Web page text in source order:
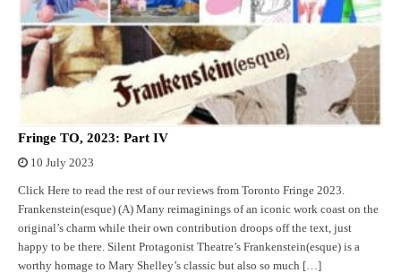
Fringe TO, 2023: Part IV
10 July 2023
Click Here to read the rest of our reviews from Toronto Fringe 2023.
Frankenstein(esque) (A) Many reimaginings of an iconic work coast on the
original’s charm while their own contribution droops off the text, just
happy to be there. Silent Protagonist Theatre’s Frankenstein(esque) is a
worthy homage to Mary Shelley’s classic but also so much […]